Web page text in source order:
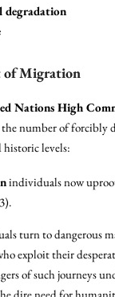
degradation
of Migration
Nations High
the number of forcibly
historic levels:
individuals now
turn to dangerous
exploit their
of such journeys